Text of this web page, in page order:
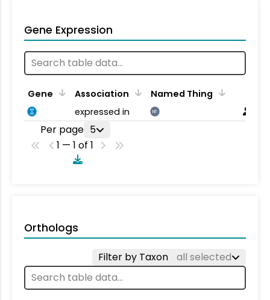
Gene Expression
Gene Association
Named Thing
expressed in
NT
Per page 5
1 — 1 of 1
Orthologs
Filter by Taxon all selected